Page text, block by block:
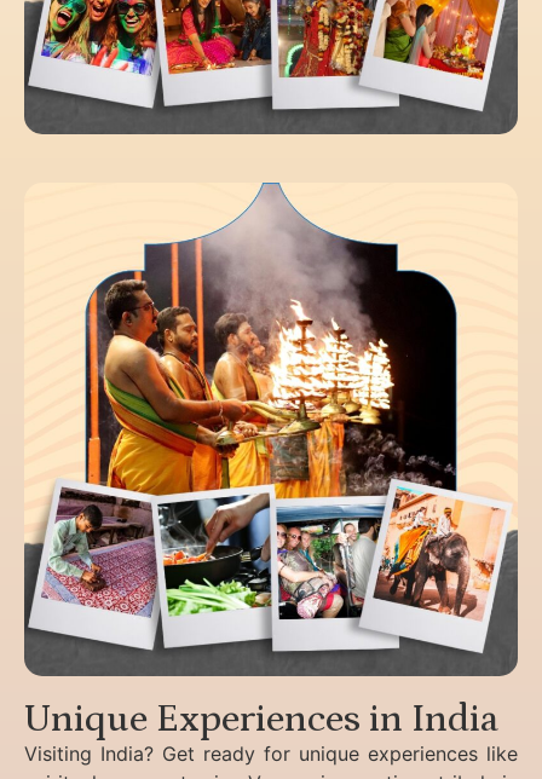
Unique Experiences in India
Visiting India? Get ready for unique experiences like